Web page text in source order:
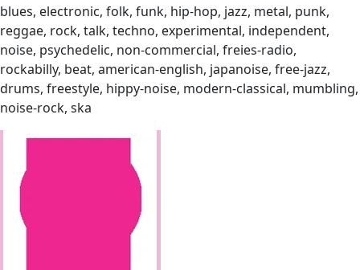
blues, electronic, folk, funk, hip-hop, jazz, metal, punk,
reggae, rock, talk, techno, experimental, independent,
noise, psychedelic, non-commercial, freies-radio,
rockabilly, beat, american-english, japanoise, free-jazz,
drums, freestyle, hippy-noise, modern-classical, mumbling,
noise-rock, ska